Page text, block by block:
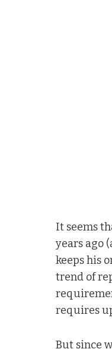
It seems
years ago
keeps his
trend of
requires
But since